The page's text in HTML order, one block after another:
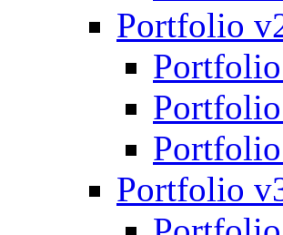
Portfolio
Portfolio